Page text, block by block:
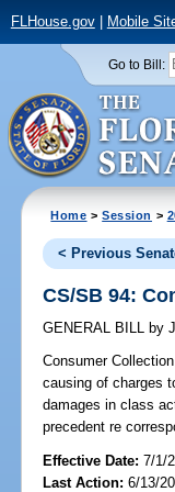
FLHouse.gov| Mobile
Go to Bill:
Home >Session >
< Previous
CS/SB 94:
GENERAL BILL by
Consumer
causing of charges
damages in class
precedent re
Effective Date:7/1/
Last Action: 6/13/